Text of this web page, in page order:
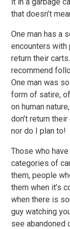
that doesn’t
One man has a
encounters with
return their
recommend
One man was
form of satire,
on human
don’t return
nor do I plan to!
Those who
categories of
them, people
them when it’s
when there is
guy watching
see abandoned